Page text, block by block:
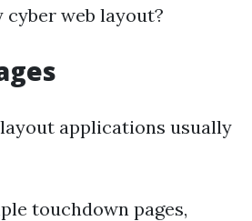
web layout?
applications usually
touchdown pages,